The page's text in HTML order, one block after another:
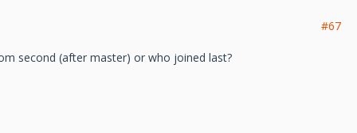
#67
second (after master) or who joined last?